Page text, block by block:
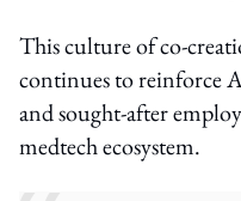
This culture of co-
continues to reinforce
and sought-after
medtech ecosystem.